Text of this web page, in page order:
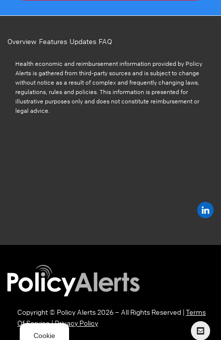
Overview Features Updates FAQ
Health economic and reimbursement information provided by Policy
Alerts is gathered from third-party sources and is subject to change
without notice as a result of complex and frequently changing laws,
regulations, rules and policies. This information is presented for
illustrative purposes only and does not constitute reimbursement or
legal advice.
Copyright © Policy Alerts 2026 – All Rights Reserved | Terms
Of Service|Privacy Policy
Cookie